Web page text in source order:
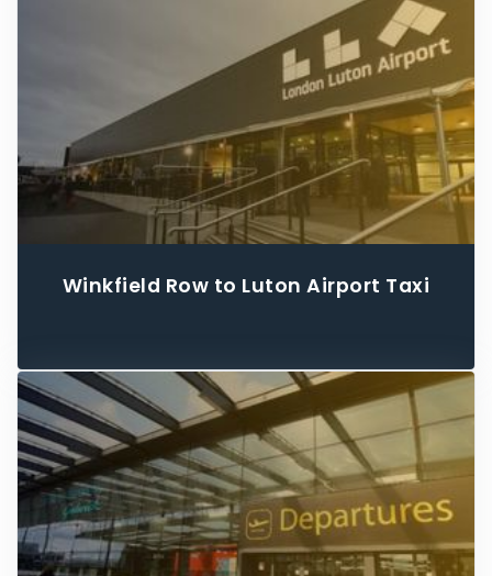
Winkfield Row to Luton Airport Taxi